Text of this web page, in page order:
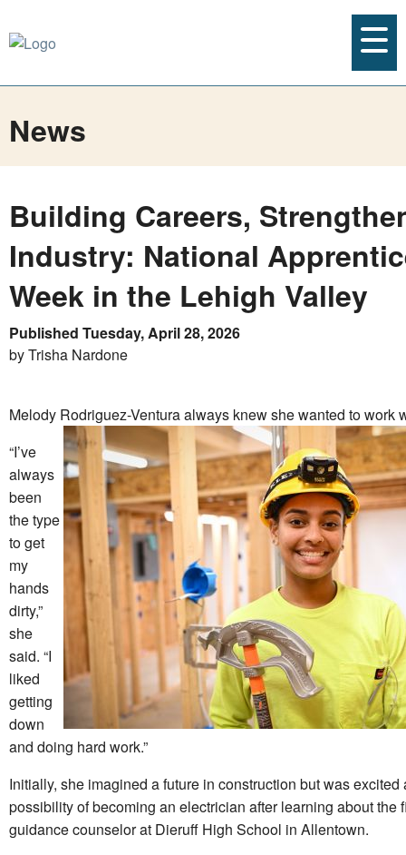
News
Building Careers,
Industry: National
Week in the Lehigh Valley
Published Tuesday, April 28, 2026
by Trisha Nardone
Melody Rodriguez-Ventura always knew she wanted to work
“I’ve
always
been
the type
to get
my
hands
dirty,”
she
said. “I
liked
getting
down
and doing hard work.”
Initially, she imagined a future in construction but was excited
possibility of becoming an electrician after learning about the
guidance counselor at Dieruff High School in Allentown.